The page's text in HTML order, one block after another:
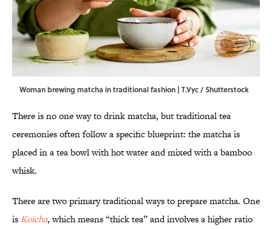
Woman brewing matcha in traditional fashion | T.Vyc / Shutterstock
There is no one way to drink matcha, but traditional tea
ceremonies often follow a specific blueprint: the matcha is
placed in a tea bowl with hot water and mixed with a bamboo
whisk.
There are two primary traditional ways to prepare matcha. One
is Koicha, which means “thick tea” and involves a higher ratio